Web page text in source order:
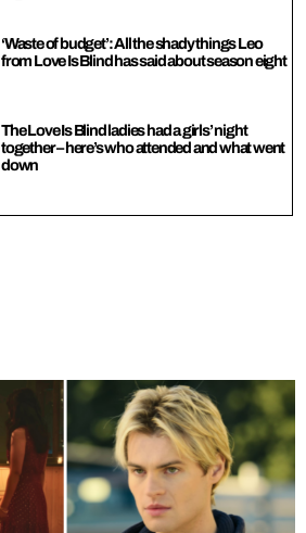
‘Waste of budget’: All the shady things Leo
from Love Is Blind has said about season eight
The Love Is Blind ladies had a girls’ night
together – here’s who attended and what went
down